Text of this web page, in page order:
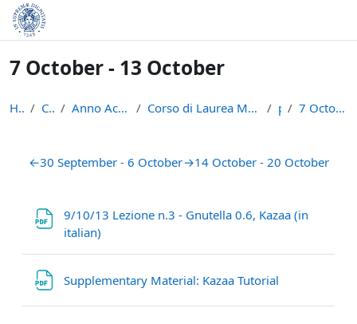
Skip to main content
7 October - 13 October
Home Courses Anno Accademico 2013-14 Corso di Laurea Magistrale in Informatica (LM-18) p2p 7 October - 13 October
Section outline
←30 September - 6 October→14 October - 20 October
9/10/13 Lezione n.3 - Gnutella 0.6, Kazaa (in
italian)
Supplementary Material: Kazaa Tutorial